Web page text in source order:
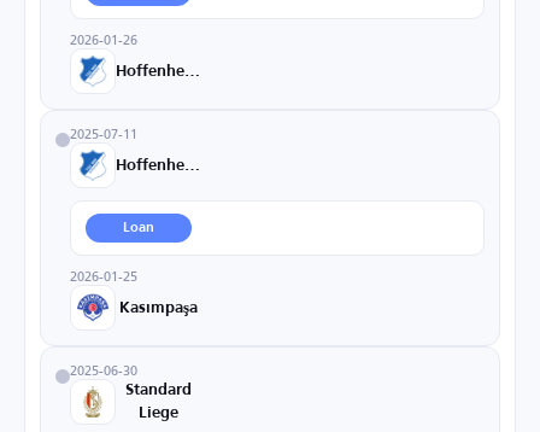
2026-01-26
2025-07-11
Loan
2026-01-25
Kasımpaşa
2025-06-30
Standard
Liege